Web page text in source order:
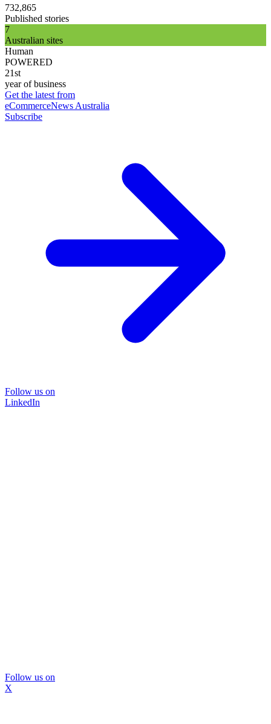
732,865
Published stories
7
Australian sites
Human
POWERED
21st
year of business
Get the latest from
eCommerceNews Australia
Subscribe
Follow us on
LinkedIn
Follow us on
X